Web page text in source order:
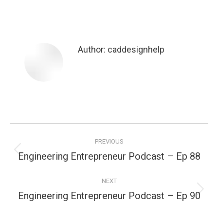
Author: caddesignhelp
navigation
PREVIOUS
Previous
Engineering Entrepreneur Podcast – Ep 88
NEXT
Next
Engineering Entrepreneur Podcast – Ep 90